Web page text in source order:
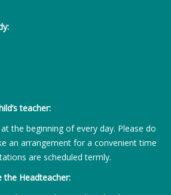
teacher:
the beginning of every day. Please do
an arrangement for a convenient time
are scheduled termly.
the Headteacher: